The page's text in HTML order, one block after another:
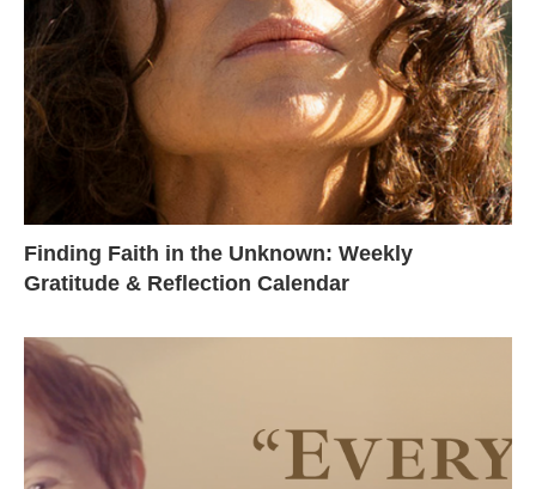
Finding Faith in the Unknown: Weekly
Gratitude & Reflection Calendar